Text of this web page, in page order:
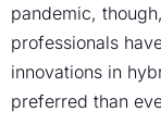
pandemic,
professionals
innovations in
preferred than